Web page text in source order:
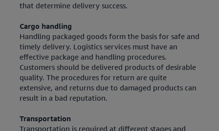
that determine delivery success.
Cargo handling
Handling packaged goods form the basis for safe and
timely delivery. Logistics services must have an
effective package and handling procedures.
Customers should be delivered products of desirable
quality. The procedures for return are quite
extensive, and returns due to damaged products can
result in a bad reputation.
Transportation
Transportation is required at different stages and